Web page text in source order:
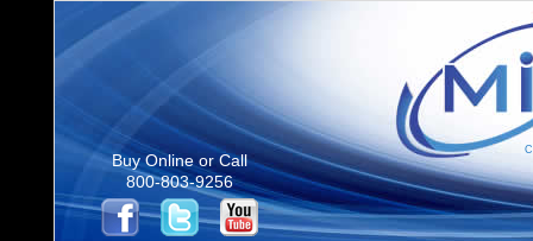
Buy Online or Call
800-803-9256